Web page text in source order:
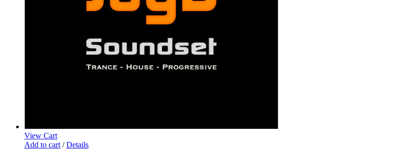
View Cart
Add to cart / Details